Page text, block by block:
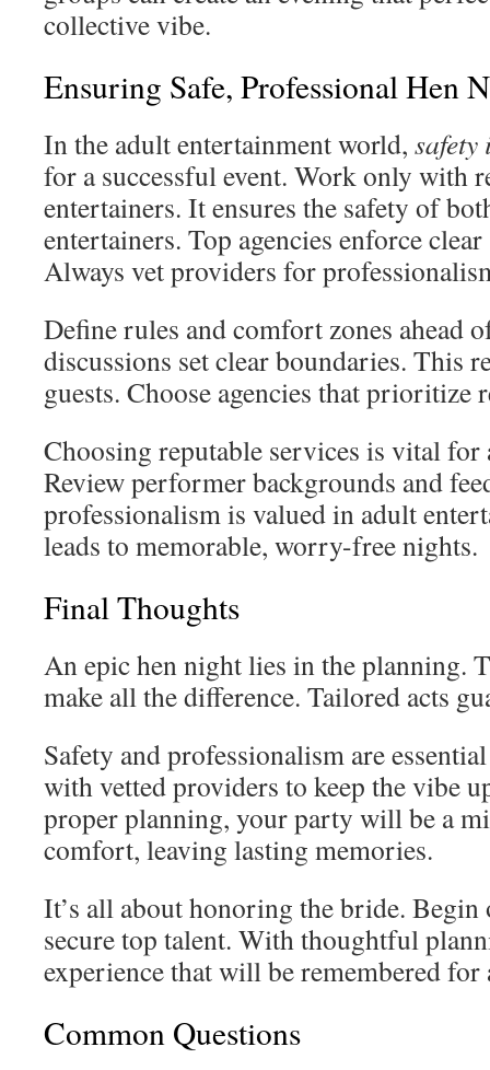
collective vibe.
Ensuring Safe, Professional Hen
In the adult entertainment world, safety
for a successful event. Work only with
entertainers. It ensures the safety of
entertainers. Top agencies enforce
Always vet providers for
Define rules and comfort zones ahead
discussions set clear boundaries. This
guests. Choose agencies that prioritize
Choosing reputable services is vital for
Review performer backgrounds and
professionalism is valued in adult
leads to memorable, worry-free nights.
Final Thoughts
An epic hen night lies in the planning.
make all the difference. Tailored acts
Safety and professionalism are
with vetted providers to keep the vibe
proper planning, your party will be a
comfort, leaving lasting memories.
It’s all about honoring the bride.
secure top talent. With thoughtful
experience that will be remembered
Common Questions